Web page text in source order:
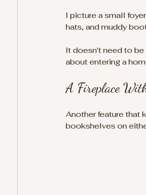
I picture a small
hats, and muddy
It doesn't need to
about entering a
A Fireplace
Another feature that
bookshelves on